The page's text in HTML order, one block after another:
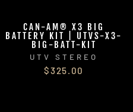
CAN-AM® X3 BIG
BATTERY KIT | UTVS-X3-
BIG-BATT-KIT
UTV STEREO
$325.00